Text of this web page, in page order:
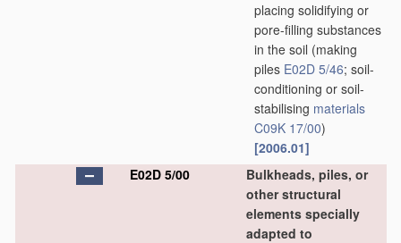
placing solidifying or
pore-filling substances
in the soil (making
piles E02D 5/46; soil-
conditioning or soil-
stabilising materials
C09K 17/00)
[2006.01]
E02D 5/00
Bulkheads, piles, or
other structural
elements specially
adapted to